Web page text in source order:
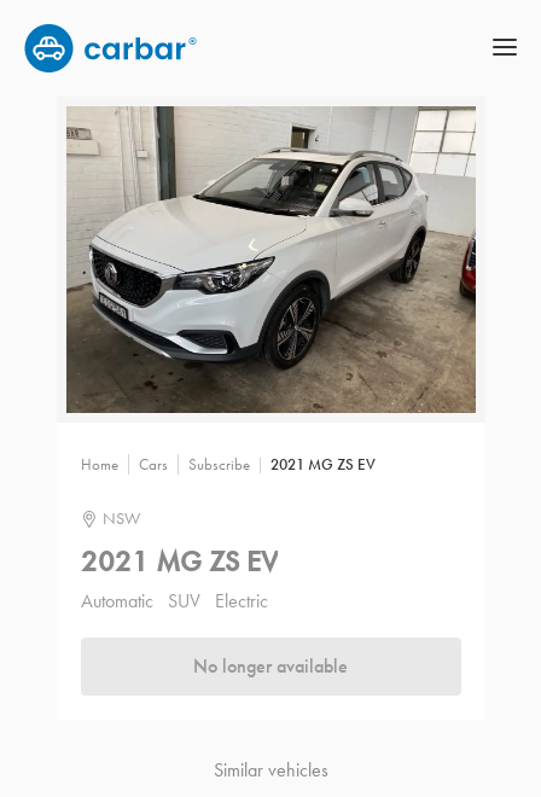
Home Cars Subscribe 2021 MG ZS EV
NSW
2021 MG ZS EV
Automatic SUV Electric
No longer available
Similar vehicles